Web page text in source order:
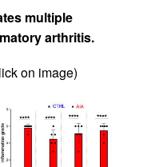
multiple
arthritis.
on image)